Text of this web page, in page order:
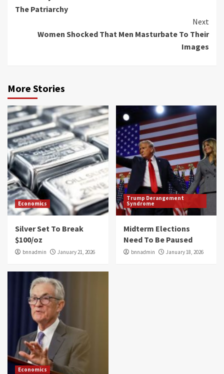
The Patriarchy
Next
Women Shocked That Men Masturbate To Their
Images
More Stories
Economics
Silver Set To Break
$100/oz
bnnadmin January 21, 2026
Trump Derangement
Syndrome
Midterm Elections
Need To Be Paused
bnnadmin January 18, 2026
Economics